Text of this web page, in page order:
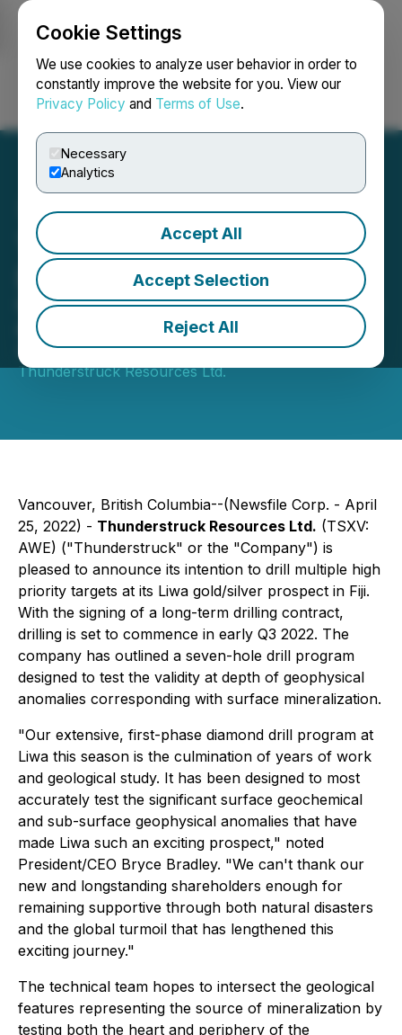
Cookie Settings
We use cookies to analyze user behavior in order to
constantly improve the website for you. View our
Privacy Policy and Terms of Use.
Necessary
Analytics
Accept All
Accept Selection
Reject All
Login Search Français
Thunderstruck Awards
Drilling Contract
Outlines Detailed, Drill-Ready Targets
at Liwa
April 25, 2022 9:24 AM EDT | Source:
Thunderstruck Resources Ltd.
Vancouver, British Columbia--(Newsfile Corp. - April
25, 2022) - Thunderstruck Resources Ltd. (TSXV:
AWE) ("Thunderstruck" or the "Company") is
pleased to announce its intention to drill multiple high
priority targets at its Liwa gold/silver prospect in Fiji.
With the signing of a long-term drilling contract,
drilling is set to commence in early Q3 2022. The
company has outlined a seven-hole drill program
designed to test the validity at depth of geophysical
anomalies corresponding with surface mineralization.
"Our extensive, first-phase diamond drill program at
Liwa this season is the culmination of years of work
and geological study. It has been designed to most
accurately test the significant surface geochemical
and sub-surface geophysical anomalies that have
made Liwa such an exciting prospect," noted
President/CEO Bryce Bradley. "We can't thank our
new and longstanding shareholders enough for
remaining supportive through both natural disasters
and the global turmoil that has lengthened this
exciting journey."
The technical team hopes to intersect the geological
features representing the source of mineralization by
testing both the heart and periphery of the